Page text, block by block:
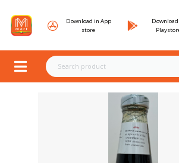
Download in App
store